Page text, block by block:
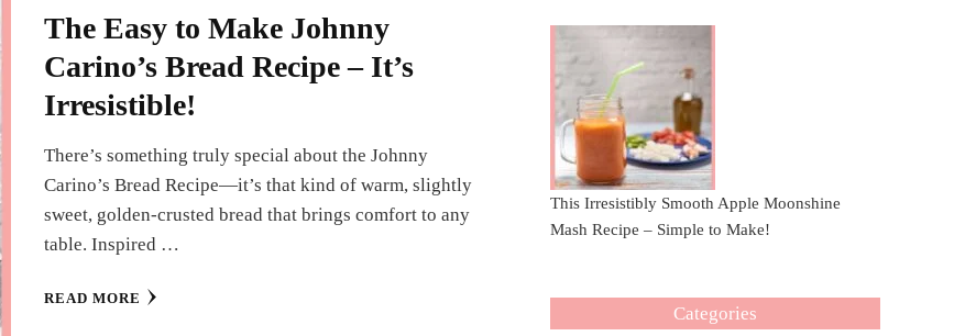
The Easy to Make Johnny
Carino’s Bread Recipe – It’s
Irresistible!
There’s something truly special about the Johnny
Carino’s Bread Recipe—it’s that kind of warm, slightly
sweet, golden-crusted bread that brings comfort to any
table. Inspired …
READ MORE
This Irresistibly Smooth Apple Moonshine
Mash Recipe – Simple to Make!
Categories